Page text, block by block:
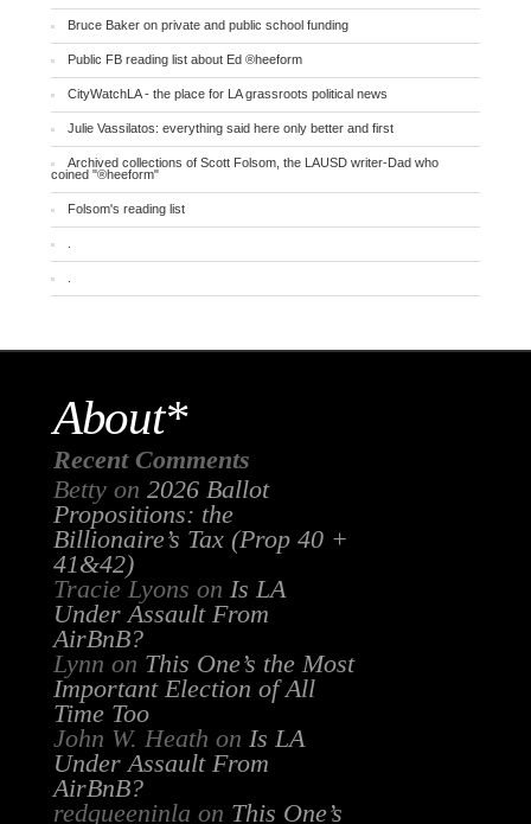
Bruce Baker on private and public school funding
Public FB reading list about Ed ®heeform
CityWatchLA - the place for LA grassroots political news
Julie Vassilatos: everything said here only better and first
Archived collections of Scott Folsom, the LAUSD writer-Dad who
coined "®heeform"
Folsom's reading list
About*
Recent Comments
Bettyon 2026 Ballot
Propositions: the
Billionaire’s Tax (Prop 40 +
41&42)
Tracie Lyons on Is LA
Under Assault From
AirBnB?
Lynn on This One’s the Most
Important Election of All
Time Too
John W. Heath on Is LA
Under Assault From
AirBnB?
redqueeninla on This One’s